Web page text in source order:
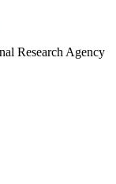
Research Agency